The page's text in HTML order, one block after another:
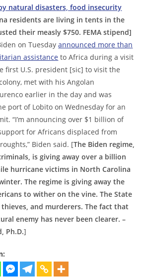
natural disasters, food insecurity
residents are living in tents in the
their measly $750. FEMA stipend]
on Tuesdayannounced more than
assistance to Africa during a visit
first U.S. president [sic] to visit the
met with his Angolan
earlier in the day and was
port of Lobito on Wednesday for an
“I’m announcing over $1 billion of
for Africans displaced from
Biden said. [The Biden regime,
is giving away over a billion
hurricane victims in North Carolina
The regime is giving away the
to wither on the vine. The State
and murderers. The fact that
enemy has never been clearer. –
Ph.D.]